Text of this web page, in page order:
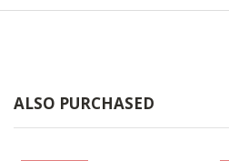
ALSO PURCHASED